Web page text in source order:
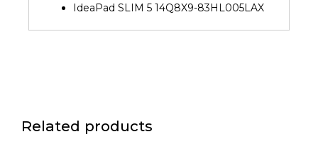
IdeaPad SLIM 5 14Q8X9-83HL005LAX
Related products